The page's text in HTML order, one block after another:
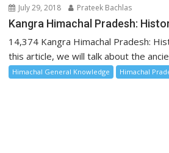
July 29, 2018 Prateek Bachlas
Kangra Himachal Pradesh:
14,374 Kangra Himachal Pradesh:
this article, we will talk about the
Himachal General Knowledge Himachal